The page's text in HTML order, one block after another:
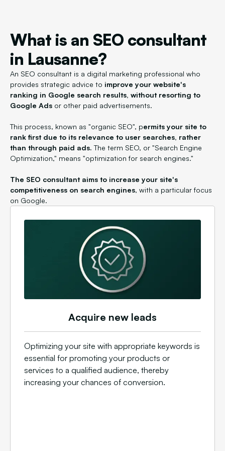
What is an SEO consultant
in Lausanne?
An SEO consultant is a digital marketing professional who
provides strategic advice to improve your website's
ranking in Google search results, without resorting to
Google Ads or other paid advertisements.
This process, known as "organic SEO", permits your site to
rank first due to its relevance to user searches, rather
than through paid ads. The term SEO, or "Search Engine
Optimization," means "optimization for search engines."
The SEO consultant aims to increase your site's
competitiveness on search engines, with a particular focus
on Google.
Acquire new leads
Optimizing your site with appropriate keywords is
essential for promoting your products or
services to a qualified audience, thereby
increasing your chances of conversion.